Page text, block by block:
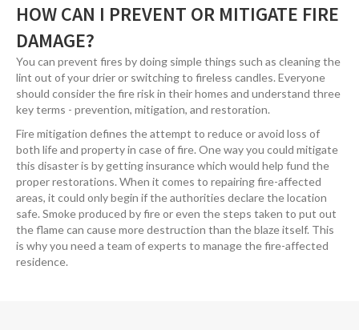
HOW CAN I PREVENT OR MITIGATE FIRE
DAMAGE?
You can prevent fires by doing simple things such as cleaning the
lint out of your drier or switching to fireless candles. Everyone
should consider the fire risk in their homes and understand three
key terms - prevention, mitigation, and restoration.
Fire mitigation defines the attempt to reduce or avoid loss of
both life and property in case of fire. One way you could mitigate
this disaster is by getting insurance which would help fund the
proper restorations. When it comes to repairing fire-affected
areas, it could only begin if the authorities declare the location
safe. Smoke produced by fire or even the steps taken to put out
the flame can cause more destruction than the blaze itself. This
is why you need a team of experts to manage the fire-affected
residence.